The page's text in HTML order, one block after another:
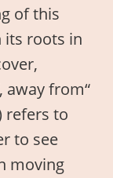
of this
its roots in
away from“
refers to
to see
moving